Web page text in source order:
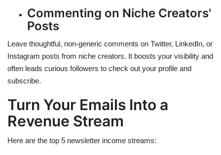
Commenting on Niche Creators'
Posts
Leave thoughtful, non-generic comments on Twitter, LinkedIn, or
Instagram posts from niche creators. It boosts your visibility and
often leads curious followers to check out your profile and
subscribe.
Turn Your Emails Into a
Revenue Stream
Here are the top 5 newsletter income streams: